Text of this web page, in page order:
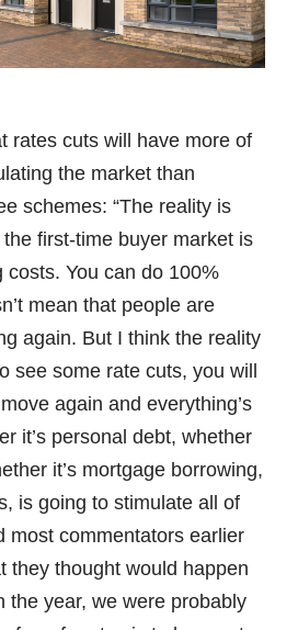
rates cuts will have more of
the market than
schemes: “The reality is
first-time buyer market is
costs. You can do 100%
mean that people are
again. But I think the reality
see some rate cuts, you will
again and everything’s
it’s personal debt, whether
it’s mortgage borrowing,
is going to stimulate all of
most commentators earlier
they thought would happen
the year, we were probably